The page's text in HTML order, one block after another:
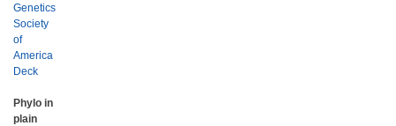
Genetics
Society
of
America
Deck
Phylo in
plain